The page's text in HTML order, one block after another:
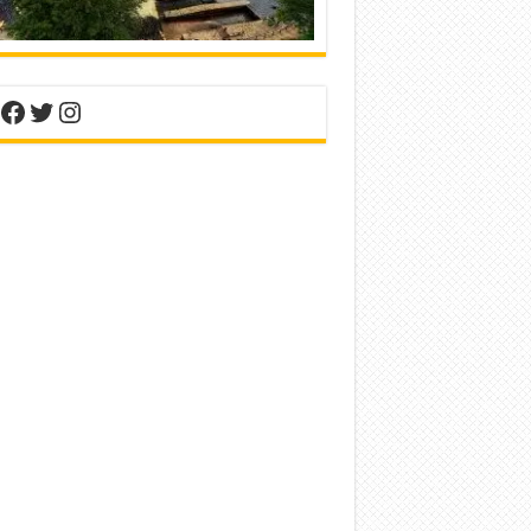
Twitter
Instagram